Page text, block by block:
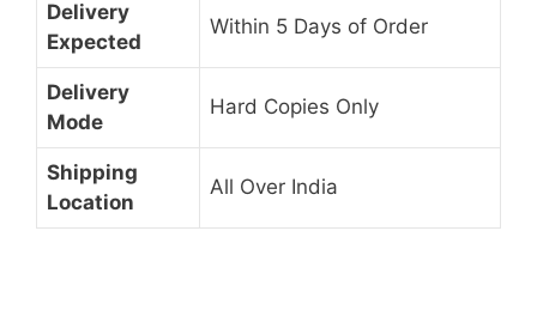
Delivery
Expected
Within 5 Days of Order
Delivery
Mode
Hard Copies Only
Shipping
Location
All Over India